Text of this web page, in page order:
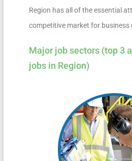
Region has all of the essential
competitive market for business
Major job sectors (top 3
jobs in Region)